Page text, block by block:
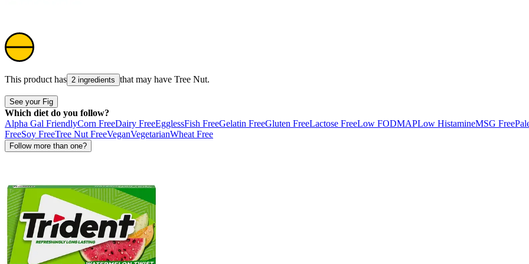
This product has 2 ingredients that may have Tree Nut.
See your Fig
Which diet do you follow?
Alpha Gal FriendlyCorn FreeDairy FreeEgglessFish FreeGelatin FreeGluten FreeLactose FreeLow FODMAPLow HistamineMSG Free
FreeSoy FreeTree Nut FreeVeganVegetarianWheat Free
Follow more than one?